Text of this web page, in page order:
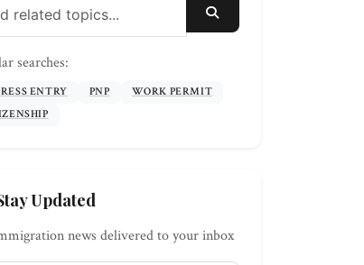
SEARCH
searches:
ENTRY PNP
WORK PERMIT
Updated
news delivered to your inbox